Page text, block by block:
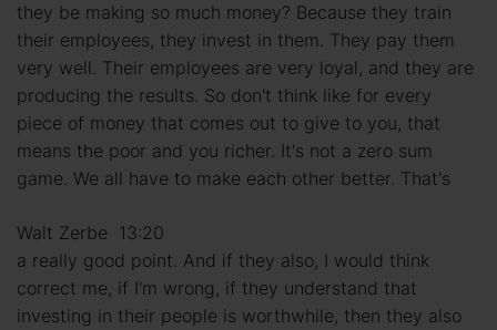
they be making so much money? Because they train
their employees, they invest in them. They pay them
very well. Their employees are very loyal, and they are
producing the results. So don't think like for every
piece of money that comes out to give to you, that
means the poor and you richer. It's not a zero sum
game. We all have to make each other better. That's
Walt Zerbe 13:20
a really good point. And if they also, I would think
correct me, if I'm wrong, if they understand that
investing in their people is worthwhile, then they also